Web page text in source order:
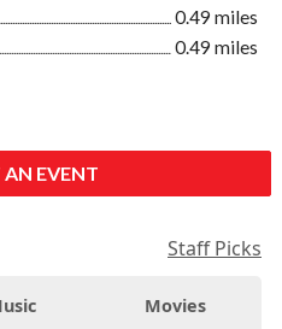
0.49 miles
0.49 miles
EVENT
Staff Picks
Movies